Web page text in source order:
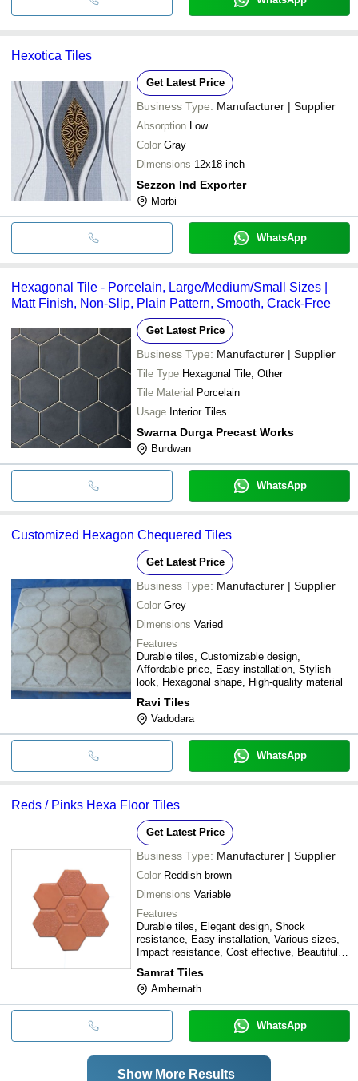
Hexotica Tiles
Get Latest Price
Business Type: Manufacturer | Supplier
Absorption Low
Color Gray
Dimensions 12x18 inch
Sezzon Ind Exporter
Morbi
WhatsApp
Hexagonal Tile - Porcelain, Large/Medium/Small Sizes |
Matt Finish, Non-Slip, Plain Pattern, Smooth, Crack-Free
Get Latest Price
Business Type: Manufacturer | Supplier
Tile Type Hexagonal Tile, Other
Tile Material Porcelain
Usage Interior Tiles
Swarna Durga Precast Works
Burdwan
WhatsApp
Customized Hexagon Chequered Tiles
Get Latest Price
Business Type: Manufacturer | Supplier
Color Grey
Dimensions Varied
Features
Durable tiles, Customizable design,
Affordable price, Easy installation, Stylish
look, Hexagonal shape, High-quality material
Ravi Tiles
Vadodara
WhatsApp
Reds / Pinks Hexa Floor Tiles
Get Latest Price
Business Type: Manufacturer | Supplier
Color Reddish-brown
Dimensions Variable
Features
Durable tiles, Elegant design, Shock
resistance, Easy installation, Various sizes,
Impact resistance, Cost effective, Beautiful
Samrat Tiles
Ambernath
WhatsApp
Show More Results